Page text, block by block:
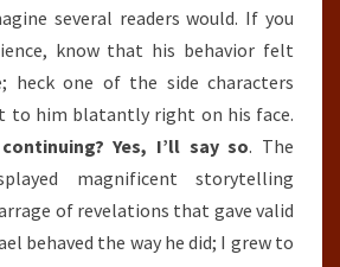
several readers would. If you
know that his behavior felt
heck one of the side characters
to him blatantly right on his face.
Yes, I’ll say so. The
magnificent storytelling
of revelations that gave valid
behaved the way he did; I grew to